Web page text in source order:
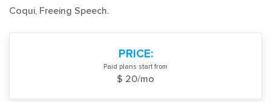
Coqui, Freeing Speech.
PRICE:
Paid plans start from
$ 20/mo